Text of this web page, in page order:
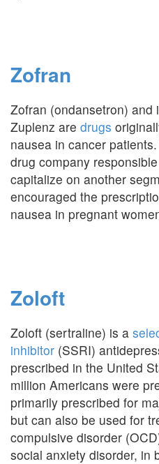
Zofran
Zofran (ondansetron) and
Zuplenz are drugs
nausea in cancer
drug company
capitalize on another
encouraged the
nausea in pregnant
Zoloft
Zoloft (sertraline) is a
inhibitor (SSRI)
prescribed in the United
million Americans were
primarily prescribed for
but can also be used for
compulsive disorder
social anxiety disorder, in